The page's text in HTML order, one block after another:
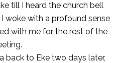
till I heard the church bell
woke with a profound sense
with me for the rest of the
back to Eke two days later,